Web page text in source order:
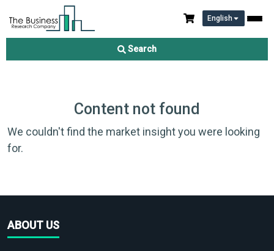
English
Search
Content not found
We couldn't find the market insight you were looking
for.
ABOUT US